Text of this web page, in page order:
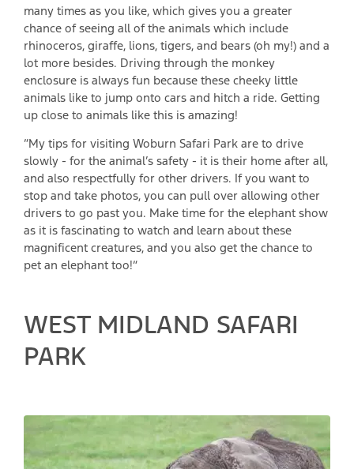
many times as you like, which gives you a greater
chance of seeing all of the animals which include
rhinoceros, giraffe, lions, tigers, and bears (oh my!) and a
lot more besides. Driving through the monkey
enclosure is always fun because these cheeky little
animals like to jump onto cars and hitch a ride. Getting
up close to animals like this is amazing!
“My tips for visiting Woburn Safari Park are to drive
slowly - for the animal’s safety - it is their home after all,
and also respectfully for other drivers. If you want to
stop and take photos, you can pull over allowing other
drivers to go past you. Make time for the elephant show
as it is fascinating to watch and learn about these
magnificent creatures, and you also get the chance to
pet an elephant too!”
WEST MIDLAND SAFARI
PARK